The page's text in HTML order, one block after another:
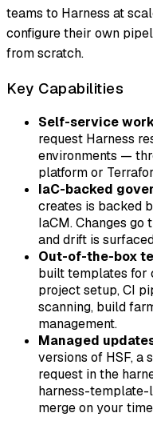
teams to Harness at
configure their own
from scratch.
Key Capabilities
Self-service
request Harness
environments —
platform or
IaC-backed
creates is backed
IaCM. Changes
and drift is
Out-of-the-box
built templates for
project setup, CI
scanning, build
management.
Managed
versions of HSF, a
request in the
harness-template-
merge on your